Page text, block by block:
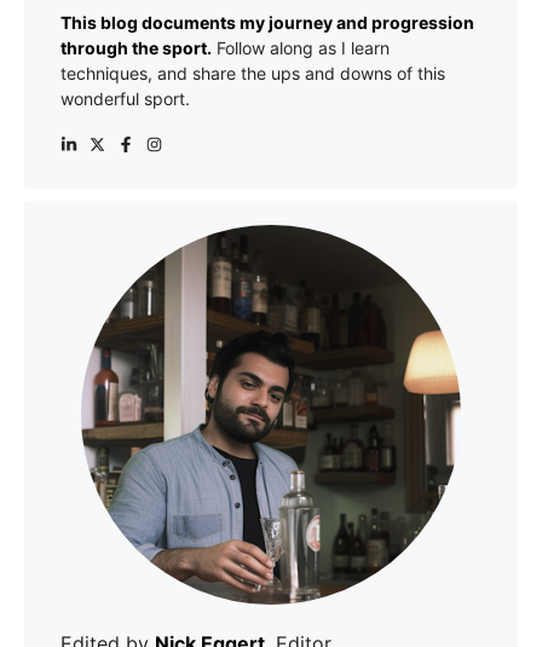
This blog documents my journey and progression
through the sport. Follow along as I learn
techniques, and share the ups and downs of this
wonderful sport.